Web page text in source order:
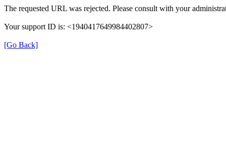
The requested URL was rejected. Please consult with your
Your support ID is: <1940417649984402807>
[Go Back]